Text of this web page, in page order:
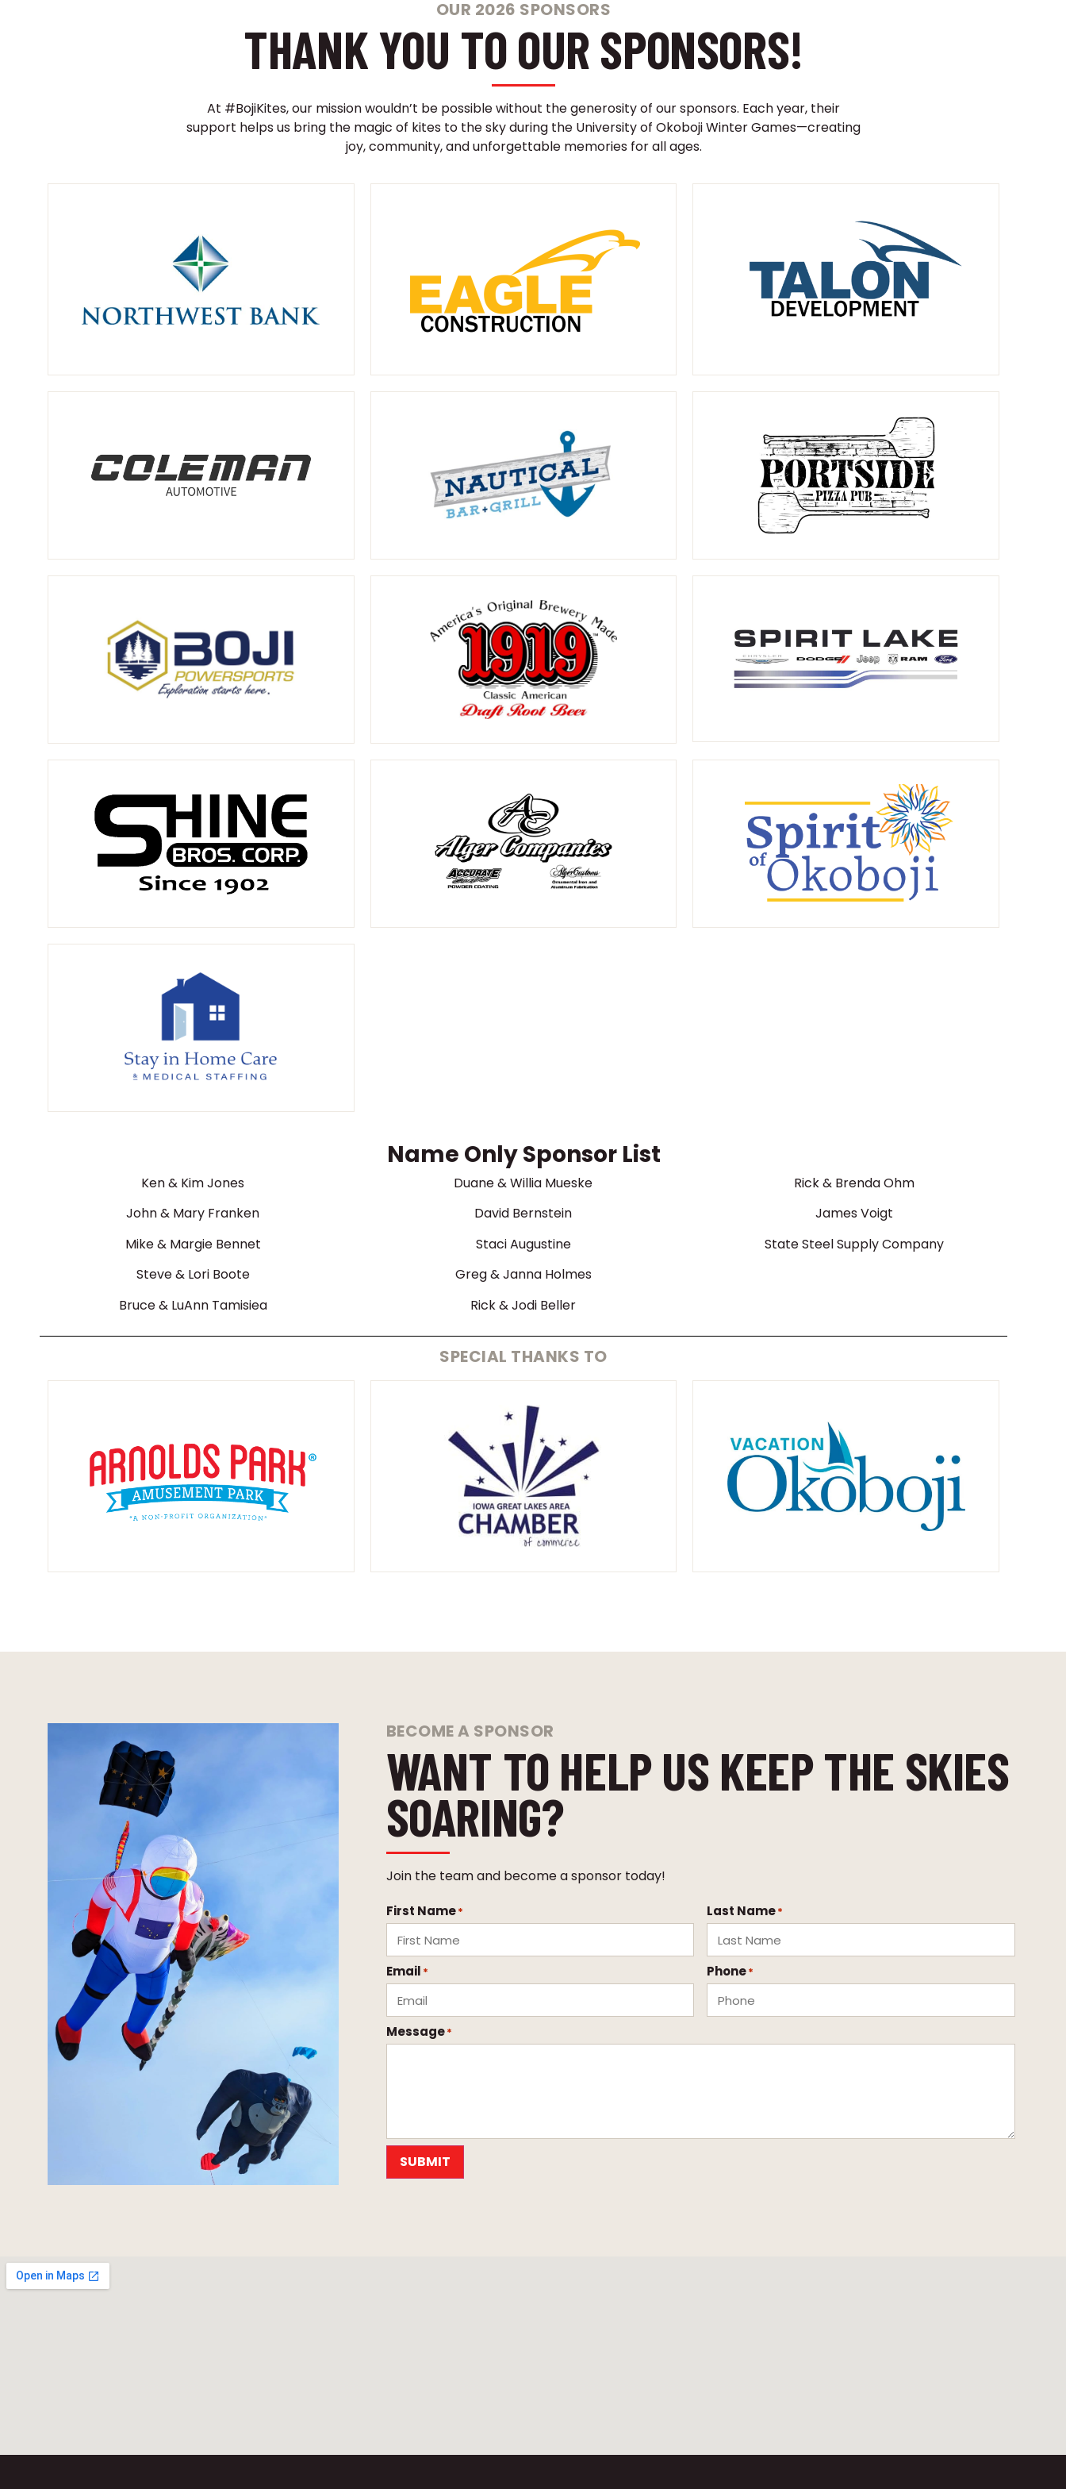
OUR 2026 SPONSORS
THANK YOU TO OUR SPONSORS!
At #BojiKites, our mission wouldn’t be possible without the generosity of our sponsors. Each year, their
support helps us bring the magic of kites to the sky during the University of Okoboji Winter Games—creating
joy, community, and unforgettable memories for all ages.
Name Only Sponsor List
Ken & Kim Jones
John & Mary Franken
Mike & Margie Bennet
Steve & Lori Boote
Bruce & LuAnn Tamisiea
Duane & Willia Mueske
David Bernstein
Staci Augustine
Greg & Janna Holmes
Rick & Jodi Beller
Rick & Brenda Ohm
James Voigt
State Steel Supply Company
SPECIAL THANKS TO
BECOME A SPONSOR
WANT TO HELP US KEEP THE SKIES
SOARING?
Join the team and become a sponsor today!
First Name* Last Name*
Email * Phone*
Message*
SUBMIT